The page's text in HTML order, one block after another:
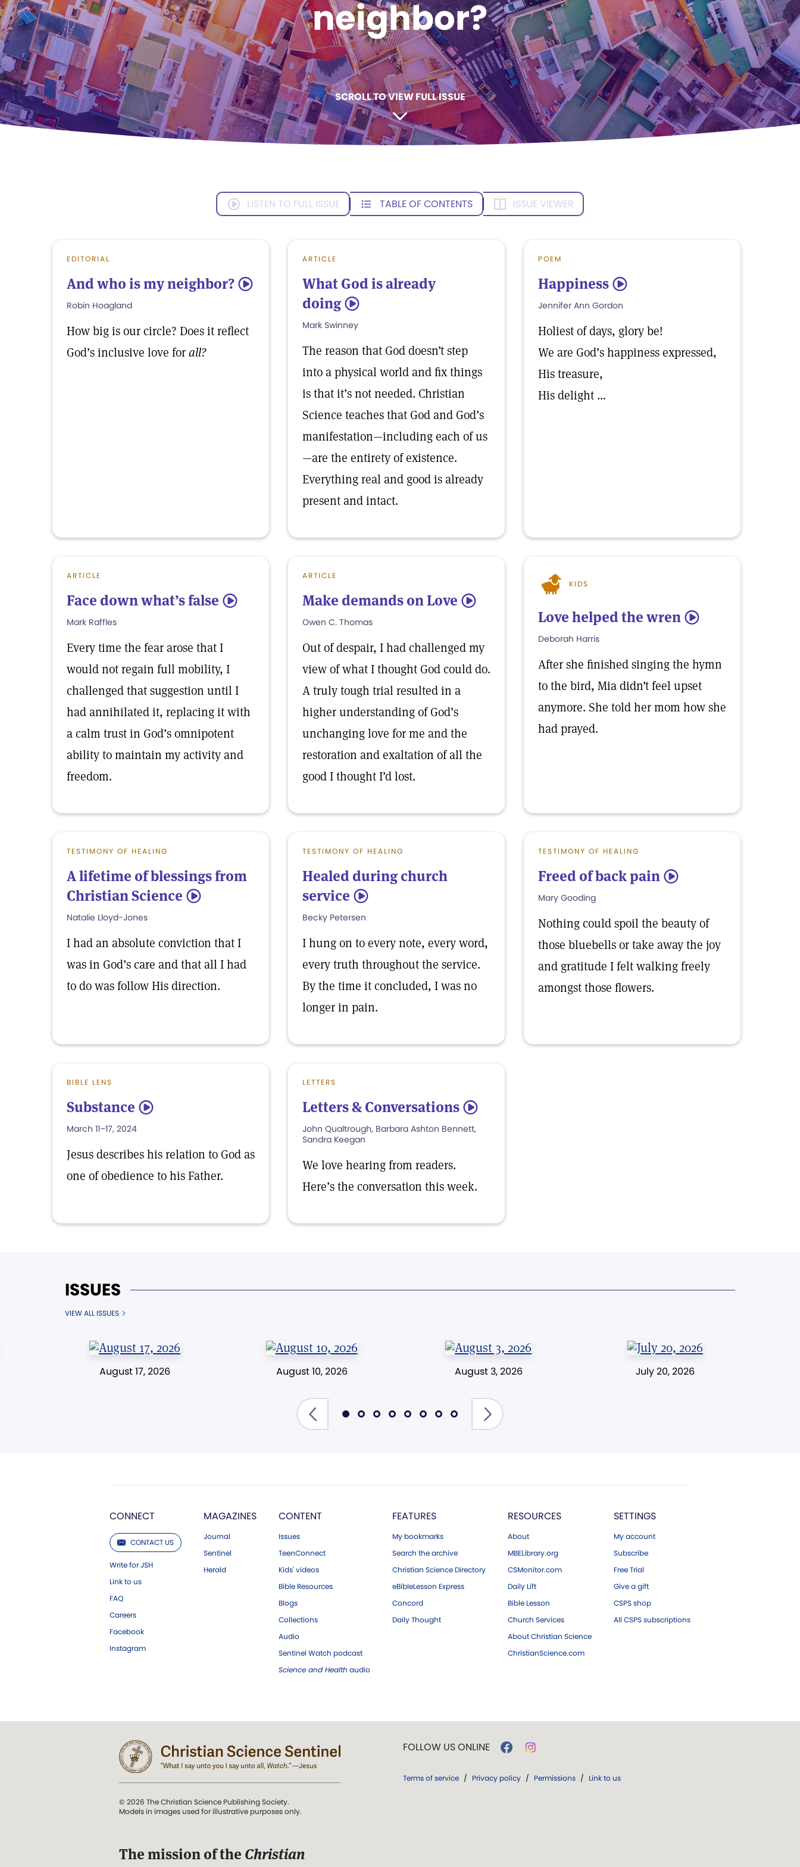
neighbor?
SCROLL TO VIEW FULL ISSUE
LISTEN TO FULL ISSUE TABLE OF CONTENTS ISSUE VIEWER
EDITORIAL
And who is my neighbor? 5
Robin Hoagland
How big is our circle? Does it reflect
God’s inclusive love forall?
ARTICLE
What God is already
doing 5
Mark Swinney
The reason that God doesn’t step
into a physical world and fix things
is that it’s not needed. Christian
Science teaches that God and God’s
manifestation—including each of us
—are the entirety of existence.
Everything real and good is already
present and intact.
POEM
Happiness 5
Jennifer Ann Gordon
Holiest of days, glory be!
We are God’s happiness expressed,
His treasure,
His delight …
ARTICLE
Face down what’s false 5
Mark Raffles
Every time the fear arose that I
would not regain full mobility, I
challenged that suggestion until I
had annihilated it, replacing it with
a calm trust in God’s omnipotent
ability to maintain my activity and
freedom.
ARTICLE
Make demands on Love 5
Owen C. Thomas
Out of despair, I had challenged my
view of what I thought God could do.
A truly tough trial resulted in a
higher understanding of God’s
unchanging love for me and the
restoration and exaltation of all the
good I thought I’d lost.
KIDS
Love helped the wren 5
Deborah Harris
After she finished singing the hymn
to the bird, Mia didn’t feel upset
anymore. She told her mom how she
had prayed.
TESTIMONY OF HEALING
A lifetime of blessings from
Christian Science 5
Natalie Lloyd-Jones
I had an absolute conviction that I
was in God’s care and that all I had
to do was follow His direction.
TESTIMONY OF HEALING
Healed during church
service 5
Becky Petersen
I hung on to every note, every word,
every truth throughout the service.
By the time it concluded, I was no
longer in pain.
TESTIMONY OF HEALING
Freed of back pain 5
Mary Gooding
Nothing could spoil the beauty of
those bluebells or take away the joy
and gratitude I felt walking freely
amongst those flowers.
BIBLE LENS
Substance 5
March 11–17, 2024
Jesus describes his relation to God as
one of obedience to his Father.
LETTERS
Letters & Conversations 5
John Qualtrough, Barbara Ashton Bennett,
Sandra Keegan
We love hearing from readers.
Here’s the conversation this week.
ISSUES
VIEW ALL ISSUES
August 17, 2026 August 10, 2026 August 3, 2026 July 20, 2026
CONNECT
CONTACT US
Write for JSH
Link to us
FAQ
Careers
Facebook
Instagram
MAGAZINES
Journal
Sentinel
Herald
CONTENT
Issues
TeenConnect
Kids' videos
Bible Resources
Blogs
Collections
Audio
Sentinel Watch podcast
Science and Health audio
FEATURES
My bookmarks
Search the archive
Christian Science Directory
eBibleLesson Express
Concord
Daily Thought
RESOURCES
About
MBELibrary.org
CSMonitor.com
Daily Lift
Bible Lesson
Church Services
About Christian Science
ChristianScience.com
SETTINGS
My account
Subscribe
Free Trial
Give a gift
CSPS shop
All CSPS subscriptions
© 2026 The Christian Science Publishing Society.
Models in images used for illustrative purposes only.
The mission of the Christian
FOLLOW US ONLINE
Terms of service / Privacy policy / Permissions / Link to us